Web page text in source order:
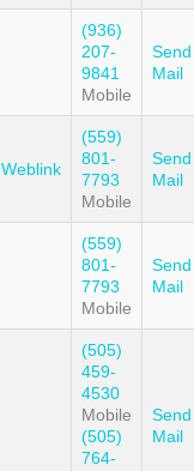
(936)
207-
9841
Mobile
Send
Mail
Weblink
(559)
801-
7793
Mobile
Send
Mail
(559)
801-
7793
Mobile
Send
Mail
(505)
459-
4530
Mobile
(505)
764-
Send
Mail